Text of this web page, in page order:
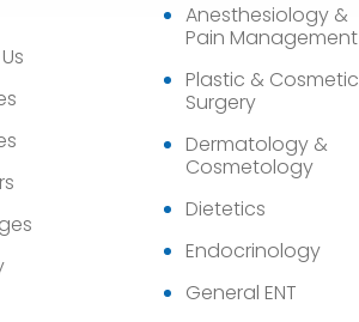
Anesthesiology &
Pain Management
Plastic & Cosmetic
Surgery
Dermatology &
Cosmetology
Dietetics
Endocrinology
General ENT